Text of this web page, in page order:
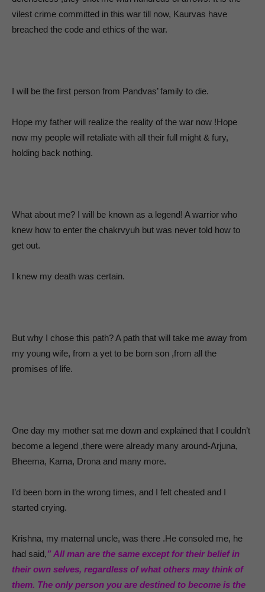
vilest crime committed in this war till now, Kaurvas have
breached the code and ethics of the war.
I will be the first person from Pandvas’ family to die.
Hope my father will realize the reality of the war now !Hope
now my people will retaliate with all their full might & fury,
holding back nothing.
What about me? I will be known as a legend! A warrior who
knew how to enter the chakrvyuh but was never told how to
get out.
I knew my death was certain.
But why I chose this path? A path that will take me away from
my young wife, from a yet to be born son ,from all the
promises of life.
One day my mother sat me down and explained that I couldn’t
become a legend ,there were already many around-Arjuna,
Bheema, Karna, Drona and many more.
I’d been born in the wrong times, and I felt cheated and I
started crying.
Krishna, my maternal uncle, was there .He consoled me, he
had said,” All man are the same except for their belief in
their own selves, regardless of what others may think of
them. The only person you are destined to become is the